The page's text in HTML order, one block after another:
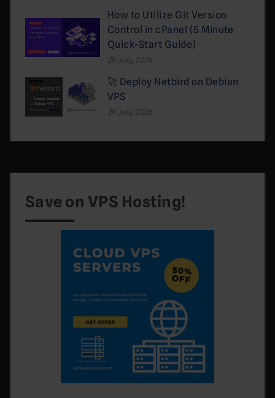
How to Utilize Git Version
Control in cPanel (5 Minute
Quick-Start Guide)
29 July, 2026
🚀 Deploy Netbird on Debian
VPS
29 July, 2026
Save on VPS Hosting!